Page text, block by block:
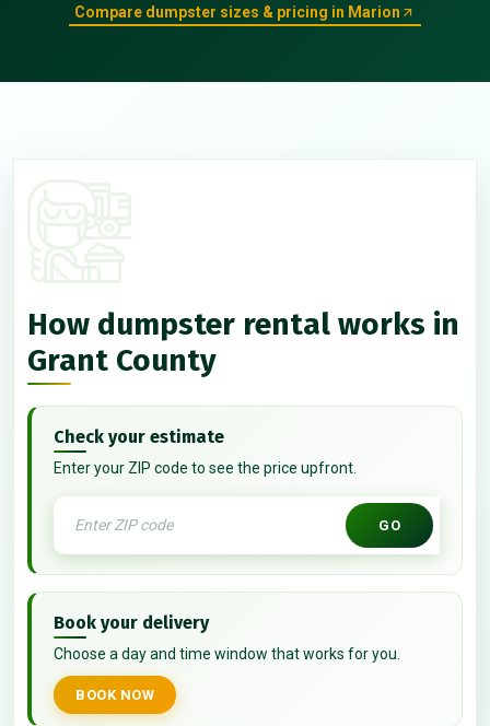
Compare dumpster sizes & pricing in Marion
How dumpster rental works in
Grant County
Check your estimate
Enter your ZIP code to see the price upfront.
GO
Book your delivery
Choose a day and time window that works for you.
BOOK NOW